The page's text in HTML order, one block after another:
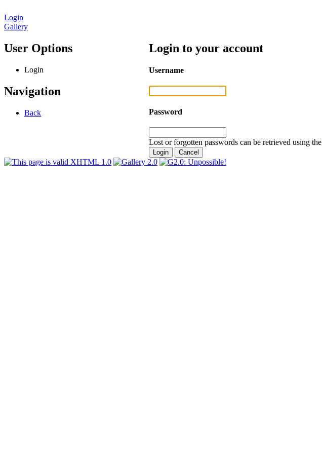
Login
Gallery
User Options
Login
Navigation
Back
Login to your account
Username
Password
Lost or forgotten passwords can be retrieved using the